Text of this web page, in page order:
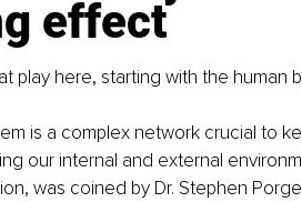
effect
play here, starting with the human
is a complex network crucial to
our internal and external
was coined by Dr. Stephen